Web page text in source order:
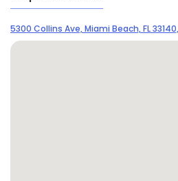
5300 Collins Ave, Miami Beach, FL